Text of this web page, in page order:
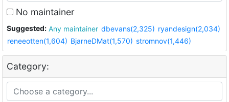
No maintainer
Suggested: Any maintainer dbevans(2,325) ryandesign(2,034)
reneeotten(1,604) BjarneDMat(1,570) stromnov(1,446)
Category: